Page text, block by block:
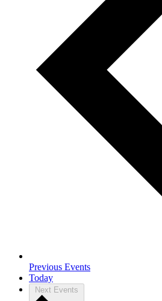
Previous Events
Today
Next Events